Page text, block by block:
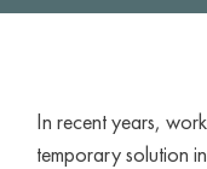
In recent years,
temporary solution